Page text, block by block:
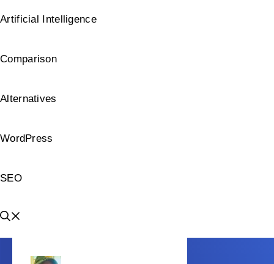
Artificial Intelligence
Comparison
Alternatives
WordPress
SEO